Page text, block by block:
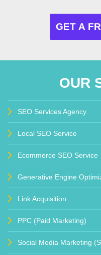
OUR
SEO Services Agency
Local SEO Service
Ecommerce SEO Service
Generative Engine
Link Acquisition
PPC (Paid Marketing)
Social Media Marketing